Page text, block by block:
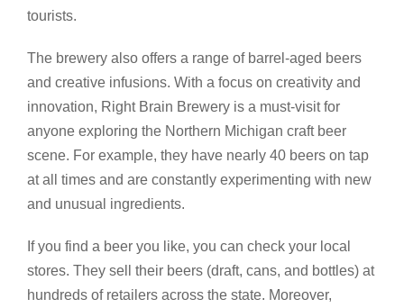
tourists.
The brewery also offers a range of barrel-aged beers
and creative infusions. With a focus on creativity and
innovation, Right Brain Brewery is a must-visit for
anyone exploring the Northern Michigan craft beer
scene. For example, they have nearly 40 beers on tap
at all times and are constantly experimenting with new
and unusual ingredients.
If you find a beer you like, you can check your local
stores. They sell their beers (draft, cans, and bottles) at
hundreds of retailers across the state. Moreover,